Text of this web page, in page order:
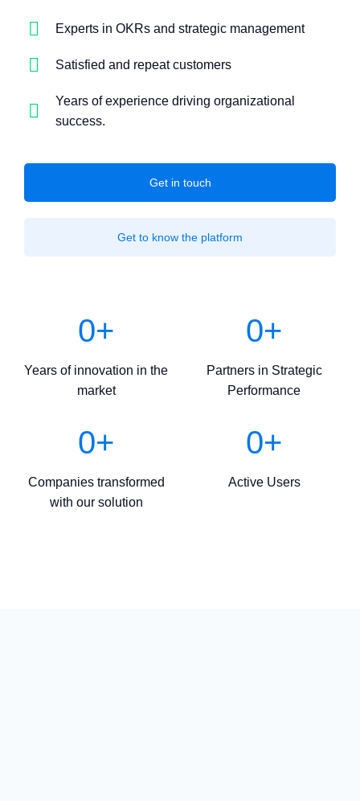
Experts in OKRs and strategic management
Satisfied and repeat customers
Years of experience driving organizational
success.
Get in touch
Get to know the platform
0+
Years of innovation in the
market
0+
Partners in Strategic
Performance
0+
Companies transformed
with our solution
0+
Active Users